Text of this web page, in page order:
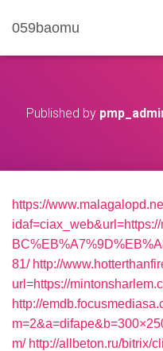
059baomu
Published by
https://
81/ http://
url=https://
http://
m/ http://allbeton.ru/bitrix/